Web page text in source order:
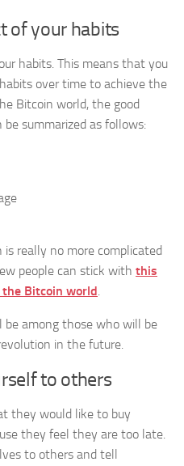
of your habits
habits. This means that you
over time to achieve the
Bitcoin world, the good
summarized as follows:
really no more complicated
people can stick with this
Bitcoin world.
among those who will be
in the future.
to others
they would like to buy
they feel they are too late.
to others and tell